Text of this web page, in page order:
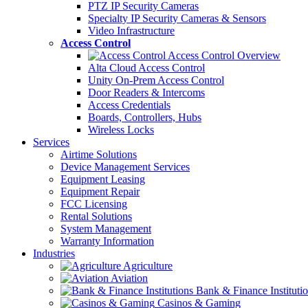
PTZ IP Security Cameras
Specialty IP Security Cameras & Sensors
Video Infrastructure
Access Control
Access Control Overview
Alta Cloud Access Control
Unity On-Prem Access Control
Door Readers & Intercoms
Access Credentials
Boards, Controllers, Hubs
Wireless Locks
Services
Airtime Solutions
Device Management Services
Equipment Leasing
Equipment Repair
FCC Licensing
Rental Solutions
System Management
Warranty Information
Industries
Agriculture
Aviation
Bank & Finance
Casinos & Gaming